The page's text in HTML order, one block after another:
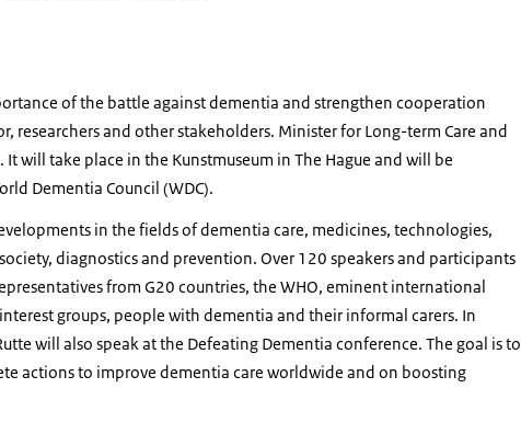
of the battle against dementia and strengthen cooperation
researchers and other stakeholders. Minister for Long-term Care and
will take place in the Kunstmuseum in The Hague and will be
Dementia Council (WDC).
in the fields of dementia care, medicines, technologies,
diagnostics and prevention. Over 120 speakers and participants
from G20 countries, the WHO, eminent international
groups, people with dementia and their informal carers. In
will also speak at the Defeating Dementia conference. The goal is to
actions to improve dementia care worldwide and on boosting